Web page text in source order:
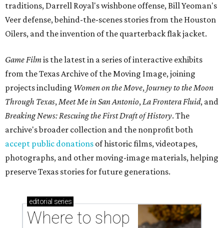
traditions, Darrell Royal's wishbone offense, Bill Yeoman's
Veer defense, behind-the-scenes stories from the Houston
Oilers, and the invention of the quarterback flak jacket.
Game Filmis the latest in a series of interactive exhibits
from the Texas Archive of the Moving Image, joining
projects including Women on the Move, Journey to the Moon
Through Texas,Meet Me in San Antonio,La Frontera Fluid, and
Breaking News: Rescuing the First Draft of History. The
archive's broader collection and the nonprofit both
accept public donations of historic films, videotapes,
photographs, and other moving-image materials, helping
preserve Texas stories for future generations.
editorial series
Where to shop